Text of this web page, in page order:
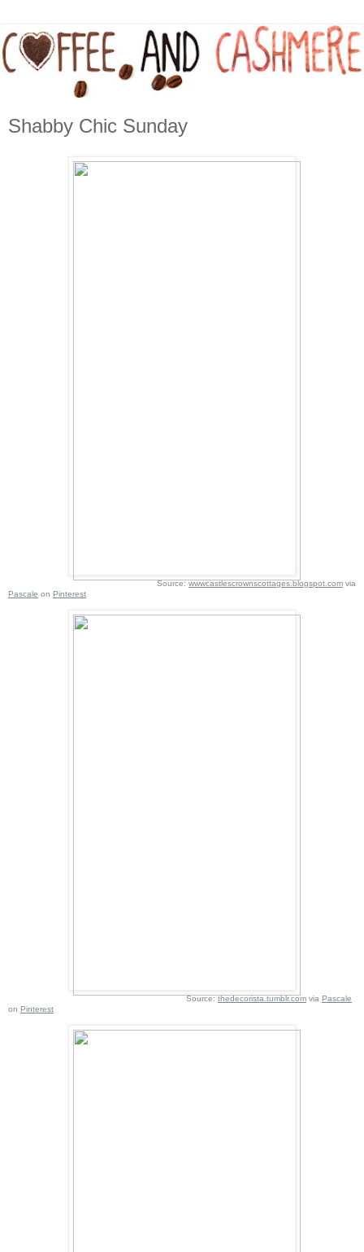
Shabby Chic Sunday
Source: wwwcastlescrownscottages.blogspot.com via
Pascale on Pinterest
Source: thedecorista.tumblr.com via Pascale
on Pinterest